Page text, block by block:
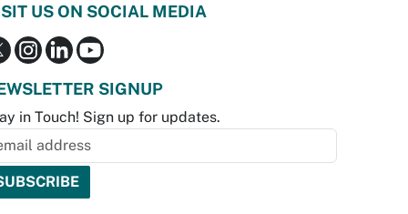
US ON SOCIAL MEDIA
SIGNUP
in Touch! Sign up for updates.